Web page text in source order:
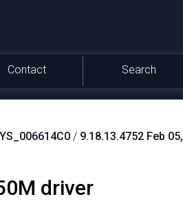
Contact Search
/ 9.18.13.4752 Feb 05,
driver